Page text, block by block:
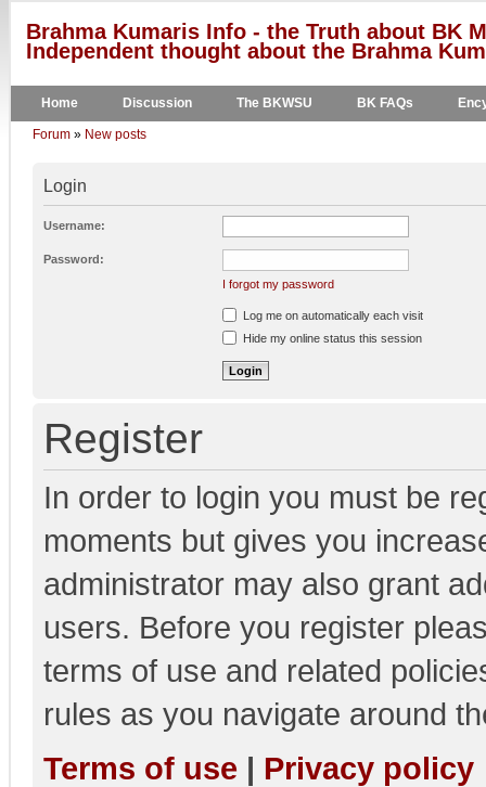
Brahma Kumaris Info - the Truth about BK
Independent thought about the Brahma
Home Discussion The BKWSU BK FAQs
Forum » New posts
Login
Username:
Password:
I forgot my password
Log me on automatically each visit
Hide my online status this session
Register
In order to login you must be
moments but gives you
administrator may also grant
users. Before you register
terms of use and related
rules as you navigate around
Terms of use | Privacy policy